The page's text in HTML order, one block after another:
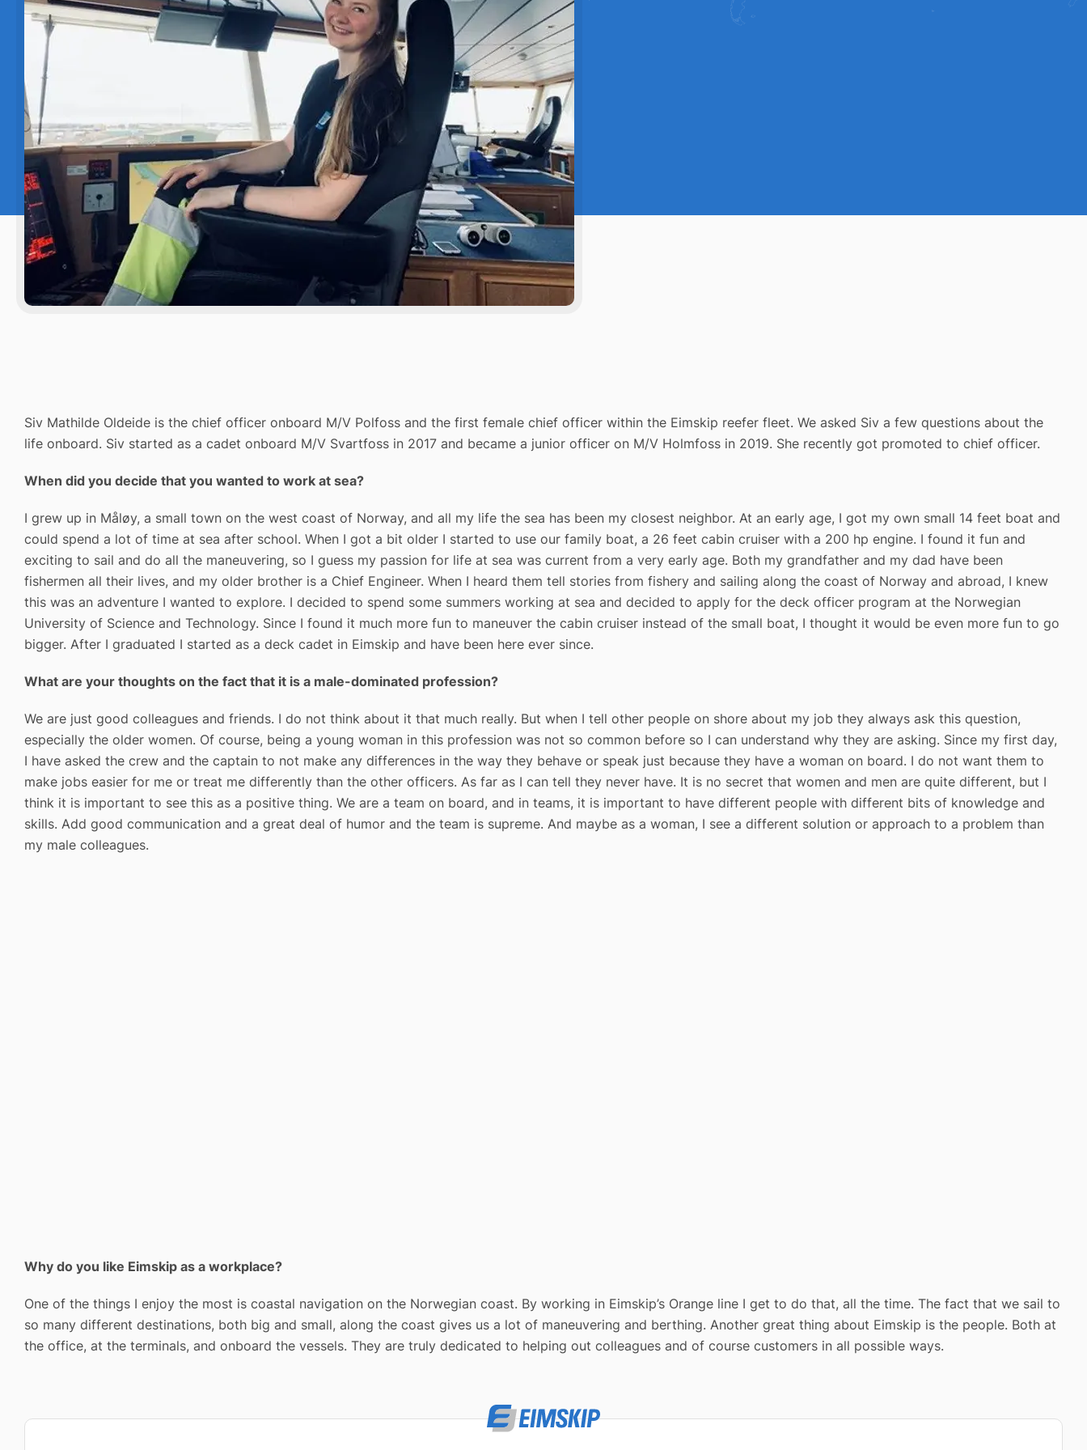
Siv Mathilde Oldeide is the chief officer onboard M/V Polfoss and the first female chief officer within the Eimskip reefer fleet. We asked Siv a few questions about the
life onboard. Siv started as a cadet onboard M/V Svartfoss in 2017 and became a junior officer on M/V Holmfoss in 2019. She recently got promoted to chief officer.
When did you decide that you wanted to work at sea?
I grew up in Måløy, a small town on the west coast of Norway, and all my life the sea has been my closest neighbor. At an early age, I got my own small 14 feet boat and
could spend a lot of time at sea after school. When I got a bit older I started to use our family boat, a 26 feet cabin cruiser with a 200 hp engine. I found it fun and
exciting to sail and do all the maneuvering, so I guess my passion for life at sea was current from a very early age. Both my grandfather and my dad have been
fishermen all their lives, and my older brother is a Chief Engineer. When I heard them tell stories from fishery and sailing along the coast of Norway and abroad, I knew
this was an adventure I wanted to explore. I decided to spend some summers working at sea and decided to apply for the deck officer program at the Norwegian
University of Science and Technology. Since I found it much more fun to maneuver the cabin cruiser instead of the small boat, I thought it would be even more fun to go
bigger. After I graduated I started as a deck cadet in Eimskip and have been here ever since.
What are your thoughts on the fact that it is a male-dominated profession?
We are just good colleagues and friends. I do not think about it that much really. But when I tell other people on shore about my job they always ask this question,
especially the older women. Of course, being a young woman in this profession was not so common before so I can understand why they are asking. Since my first day,
I have asked the crew and the captain to not make any differences in the way they behave or speak just because they have a woman on board. I do not want them to
make jobs easier for me or treat me differently than the other officers. As far as I can tell they never have. It is no secret that women and men are quite different, but I
think it is important to see this as a positive thing. We are a team on board, and in teams, it is important to have different people with different bits of knowledge and
skills. Add good communication and a great deal of humor and the team is supreme. And maybe as a woman, I see a different solution or approach to a problem than
my male colleagues.
Why do you like Eimskip as a workplace?
One of the things I enjoy the most is coastal navigation on the Norwegian coast. By working in Eimskip’s Orange line I get to do that, all the time. The fact that we sail to
so many different destinations, both big and small, along the coast gives us a lot of maneuvering and berthing. Another great thing about Eimskip is the people. Both at
the office, at the terminals, and onboard the vessels. They are truly dedicated to helping out colleagues and of course customers in all possible ways.